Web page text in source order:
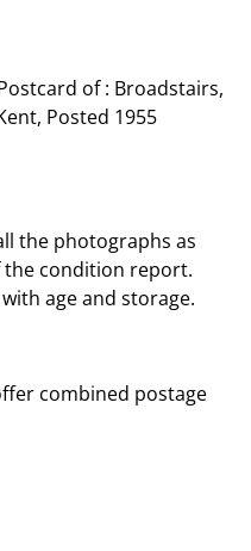
of : Broadstairs,
Posted 1955
the photographs as
condition report.
age and storage.
combined postage